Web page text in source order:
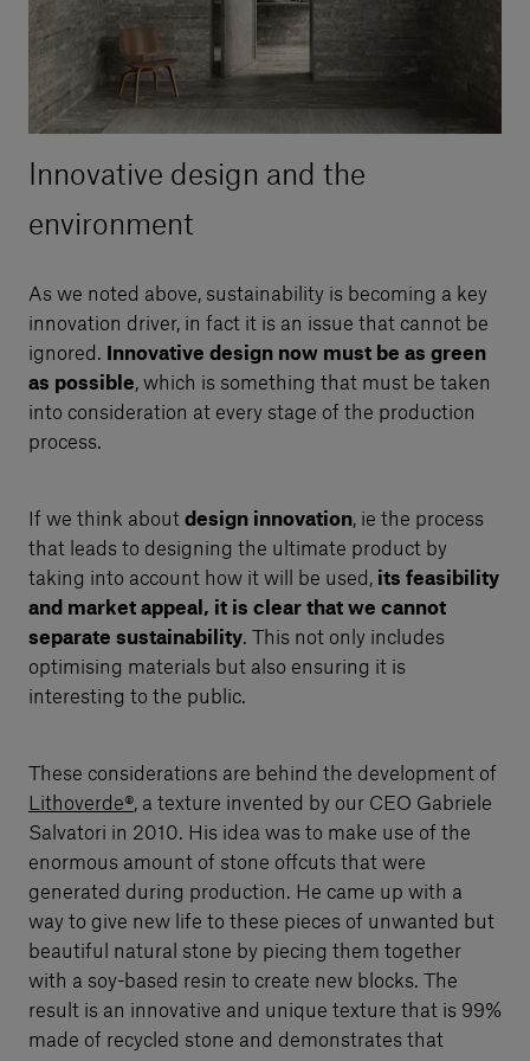
Innovative design and the
environment
As we noted above, sustainability is becoming a key
innovation driver, in fact it is an issue that cannot be
ignored.
Innovative design now must be as green
as possible, which is something that must be taken
into consideration at every stage of the production
process.
If we think about design innovation, ie the process
that leads to designing the ultimate product by
taking into account how it will be used, its feasibility
and market appeal, it is clear that we cannot
separate sustainability. This not only includes
optimising materials but also ensuring it is
interesting to the public.
These considerations are behind the development of
Lithoverde®, a texture invented by our CEO Gabriele
Salvatori in 2010. His idea was to make use of the
enormous amount of stone offcuts that were
generated during production. He came up with a
way to give new life to these pieces of unwanted but
beautiful natural stone by piecing them together
with a soy-based resin to create new blocks. The
result is an innovative and unique texture that is 99%
made of recycled stone and demonstrates that